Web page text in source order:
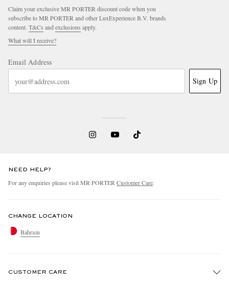
Claim your exclusive MR PORTER discount code when you
subscribe to MR PORTER and other LuxExperience B.V. brands
content. T&Cs and exclusions apply.
What will I receive?
Email Address
Sign Up
NEED HELP?
For any enquiries please visit MR PORTER Customer Care.
CHANGE LOCATION
Bahrain
CUSTOMER CARE